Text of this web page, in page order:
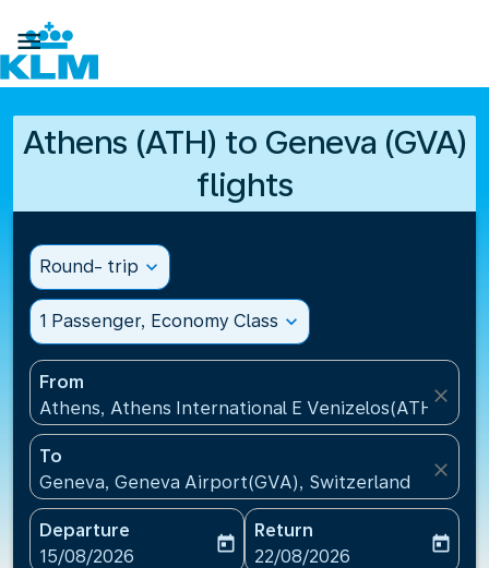

Athens (ATH) to Geneva (GVA)
flights
Round- trip expand_more
1 Passenger, Economy Class expand_more
From
Athens, Athens International E Venizelos(ATH),
close
To
Geneva, Geneva Airport(GVA), Switzerland
close
Departure
fc-booking-departure-date-aria-label
15/08/2026
today
Return
fc-booking-return-date-
22/08/2026
today